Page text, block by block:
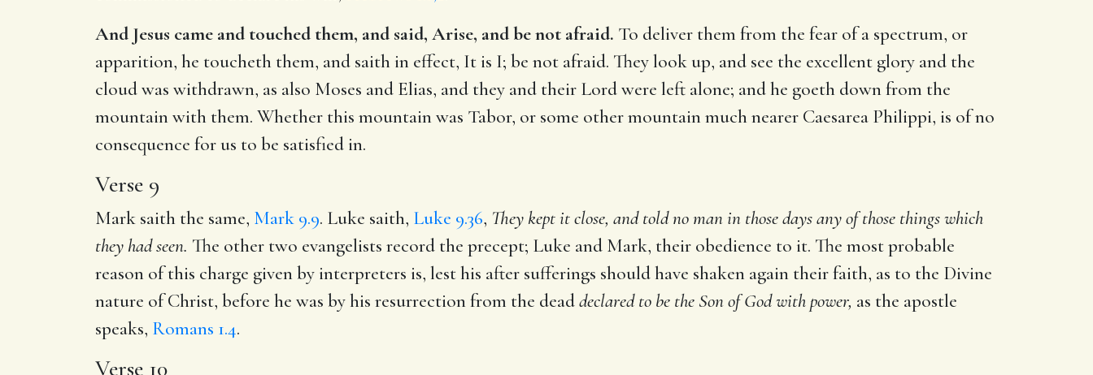
And Jesus came and touched them, and said, Arise, and be not afraid. To deliver them from the fear of a spectrum, or
apparition, he toucheth them, and saith in effect, It is I; be not afraid. They look up, and see the excellent glory and the
cloud was withdrawn, as also Moses and Elias, and they and their Lord were left alone; and he goeth down from the
mountain with them. Whether this mountain was Tabor, or some other mountain much nearer Caesarea Philippi, is of no
consequence for us to be satisfied in.
Verse 9
Mark saith the same, Mark 9.9. Luke saith, Luke 9.36, They kept it close, and told no man in those days any of those things which
they had seen. The other two evangelists record the precept; Luke and Mark, their obedience to it. The most probable
reason of this charge given by interpreters is, lest his after sufferings should have shaken again their faith, as to the Divine
nature of Christ, before he was by his resurrection from the deaddeclared to be the Son of God with power, as the apostle
speaks, Romans 1.4.
Verse 10